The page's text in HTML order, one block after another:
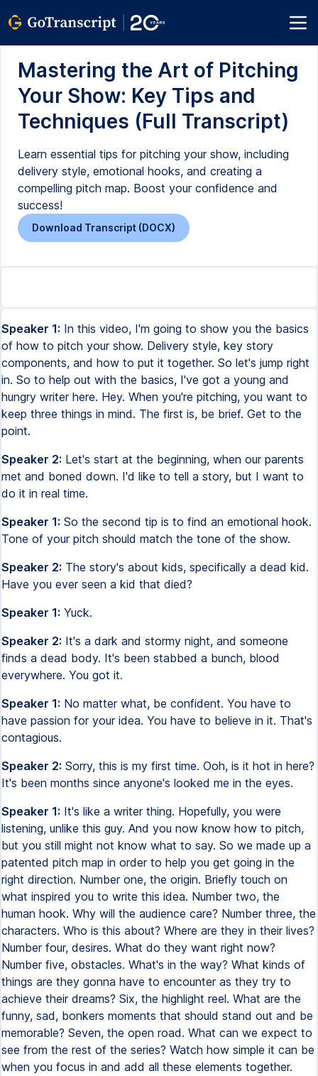
Mastering the Art of Pitching
Your Show: Key Tips and
Techniques (Full Transcript)
Learn essential tips for pitching your show, including
delivery style, emotional hooks, and creating a
compelling pitch map. Boost your confidence and
success!
Download Transcript (DOCX)
Speaker 1: In this video, I'm going to show you the basics
of how to pitch your show. Delivery style, key story
components, and how to put it together. So let's jump right
in. So to help out with the basics, I've got a young and
hungry writer here. Hey. When you're pitching, you want to
keep three things in mind. The first is, be brief. Get to the
point.
Speaker 2: Let's start at the beginning, when our parents
met and boned down. I'd like to tell a story, but I want to
do it in real time.
Speaker 1: So the second tip is to find an emotional hook.
Tone of your pitch should match the tone of the show.
Speaker 2: The story's about kids, specifically a dead kid.
Have you ever seen a kid that died?
Speaker 1: Yuck.
Speaker 2: It's a dark and stormy night, and someone
finds a dead body. It's been stabbed a bunch, blood
everywhere. You got it.
Speaker 1: No matter what, be confident. You have to
have passion for your idea. You have to believe in it. That's
contagious.
Speaker 2: Sorry, this is my first time. Ooh, is it hot in here?
It's been months since anyone's looked me in the eyes.
Speaker 1: It's like a writer thing. Hopefully, you were
listening, unlike this guy. And you now know how to pitch,
but you still might not know what to say. So we made up a
patented pitch map in order to help you get going in the
right direction. Number one, the origin. Briefly touch on
what inspired you to write this idea. Number two, the
human hook. Why will the audience care? Number three, the
characters. Who is this about? Where are they in their lives?
Number four, desires. What do they want right now?
Number five, obstacles. What's in the way? What kinds of
things are they gonna have to encounter as they try to
achieve their dreams? Six, the highlight reel. What are the
funny, sad, bonkers moments that should stand out and be
memorable? Seven, the open road. What can we expect to
see from the rest of the series? Watch how simple it can be
when you focus in and add all these elements together.